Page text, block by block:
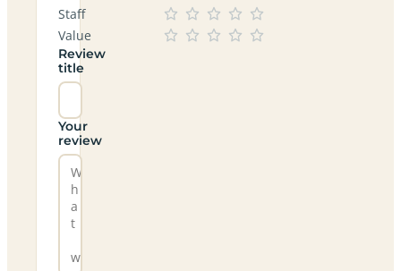
Staff
Value
Review
title
Your
review